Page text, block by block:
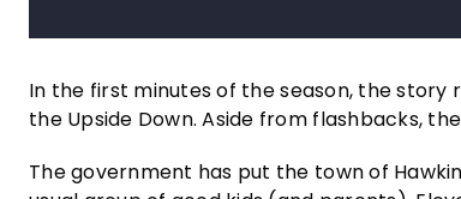
In the first minutes of the season, the
the Upside Down. Aside from flashbacks,
The government has put the town of